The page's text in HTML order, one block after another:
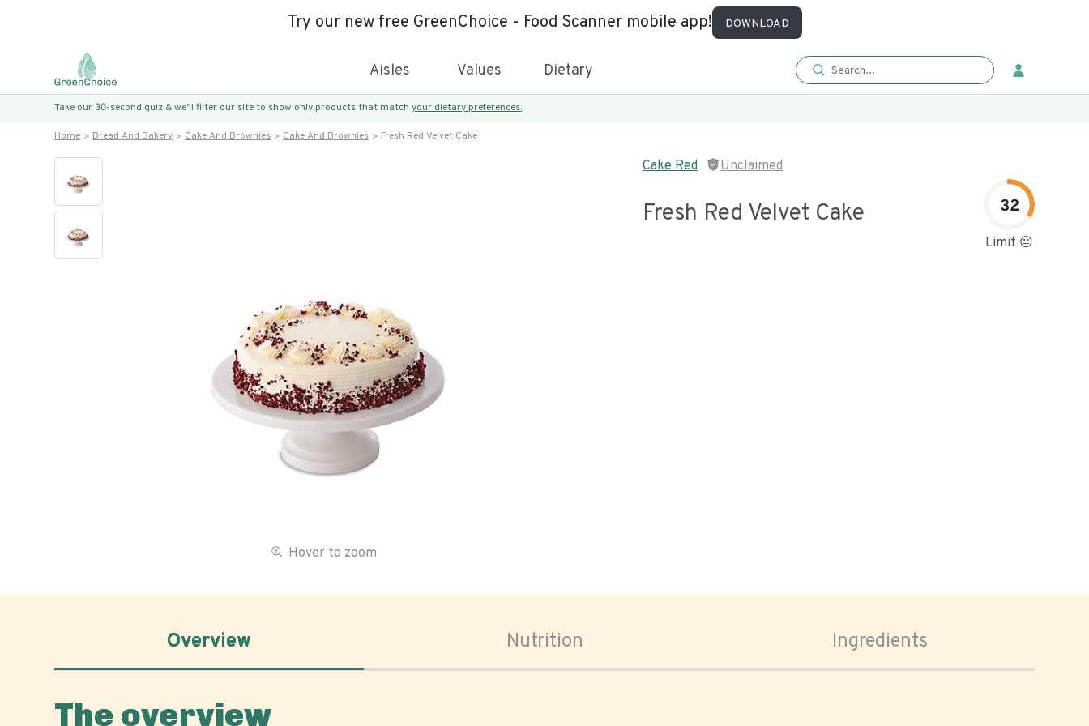
Try our new free GreenChoice - Food Scanner mobile app! DOWNLOAD
Aisles Values Dietary
Take our 30-second quiz & we’ll filter our site to show only products that match your dietary preferences.
Home Bread And Bakery Cake And Brownies Cake And Brownies Fresh Red Velvet Cake
Hover to zoom
Cake Red Unclaimed
Fresh Red Velvet Cake 32
Limit 😐
Overview Nutrition Ingredients
The overview